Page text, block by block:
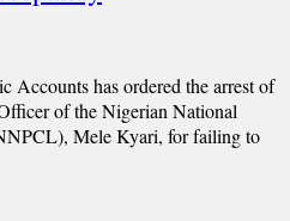
Accounts has ordered the arrest of
of the Nigerian National
Mele Kyari, for failing to